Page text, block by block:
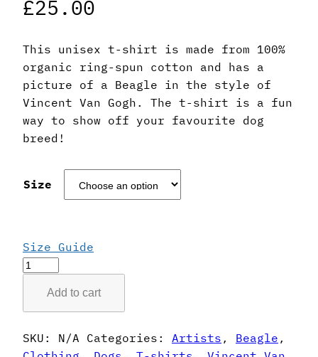
£25.00
This unisex t-shirt is made from 100%
organic ring-spun cotton and has a
picture of a Beagle in the style of
Vincent Van Gogh. The t-shirt is a fun
way to show off your favourite dog
breed!
Size
Size Guide
Vincent
Gogh
Style
Beagle
T-
Add to cart
SKU: N/A Categories: Artists , Beagle ,